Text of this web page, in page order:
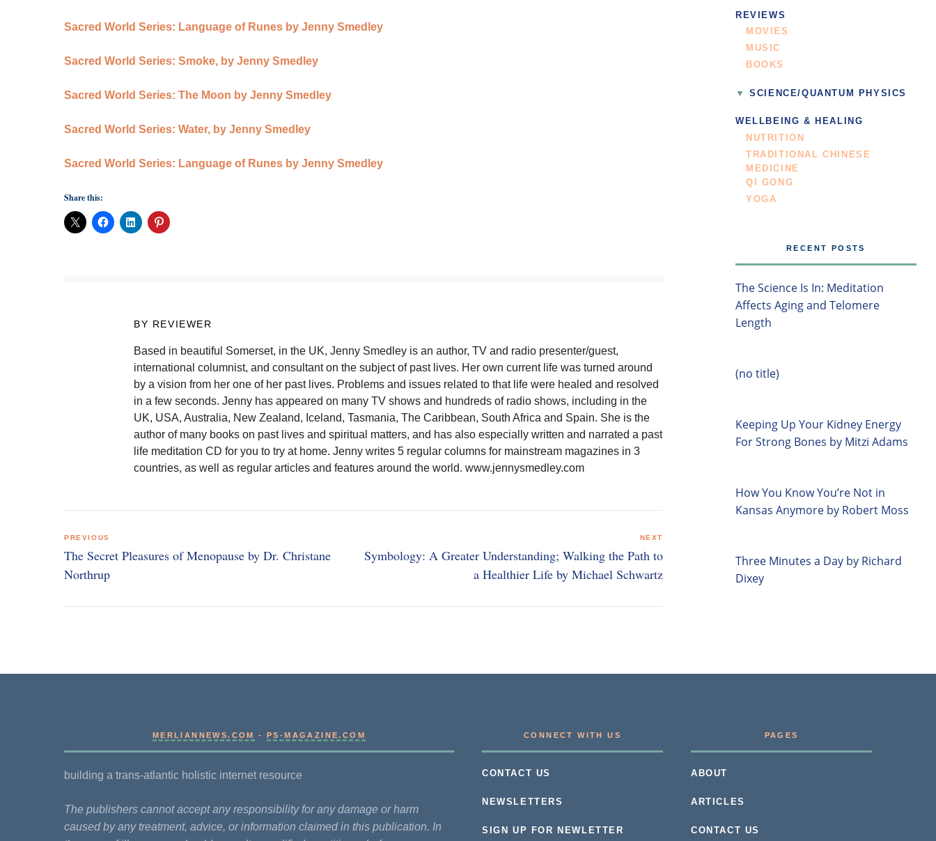
Sacred World Series: Language of Runes by Jenny Smedley
Sacred World Series: Smoke, by Jenny Smedley
Sacred World Series: The Moon by Jenny Smedley
Sacred World Series: Water, by Jenny Smedley
Sacred World Series: Language of Runes by Jenny Smedley
Share this:
BY REVIEWER
Based in beautiful Somerset, in the UK, Jenny Smedley is an author, TV and radio presenter/guest,
international columnist, and consultant on the subject of past lives. Her own current life was turned around
by a vision from her one of her past lives. Problems and issues related to that life were healed and resolved
in a few seconds. Jenny has appeared on many TV shows and hundreds of radio shows, including in the
UK, USA, Australia, New Zealand, Iceland, Tasmania, The Caribbean, South Africa and Spain. She is the
author of many books on past lives and spiritual matters, and has also especially written and narrated a past
life meditation CD for you to try at home. Jenny writes 5 regular columns for mainstream magazines in 3
countries, as well as regular articles and features around the world. www.jennysmedley.com
navigation
PREVIOUS
The Secret Pleasures of Menopause by Dr. Christane
Northrup
NEXT
Symbology: A Greater Understanding; Walking the Path to
a Healthier Life by Michael Schwartz
REVIEWS
MOVIES
MUSIC
BOOKS
SCIENCE/QUANTUM PHYSICS
WELLBEING & HEALING
NUTRITION
TRADITIONAL CHINESE
MEDICINE
QI GONG
YOGA
RECENT POSTS
The Science Is In: Meditation
Affects Aging and Telomere
Length
(no title)
Keeping Up Your Kidney Energy
For Strong Bones by Mitzi Adams
How You Know You’re Not in
Kansas Anymore by Robert Moss
Three Minutes a Day by Richard
Dixey
MERLIANNEWS.COM -PS-MAGAZINE.COM
building a trans-atlantic holistic internet resource
The publishers cannot accept any responsibility for any damage or harm
caused by any treatment, advice, or information claimed in this publication. In
CONNECT WITH US
CONTACT US
NEWSLETTERS
SIGN UP FOR NEWLETTER
PAGES
ABOUT
ARTICLES
CONTACT US